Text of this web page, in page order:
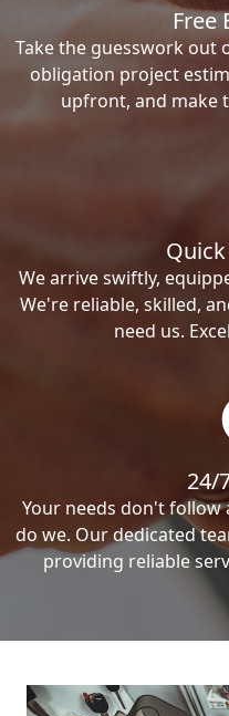
Free
Take the guesswork out
obligation project
upfront, and make
We arrive swiftly,
We're reliable, skilled,
need us.
24/
Your needs don't follow
do we. Our dedicated
providing reliable